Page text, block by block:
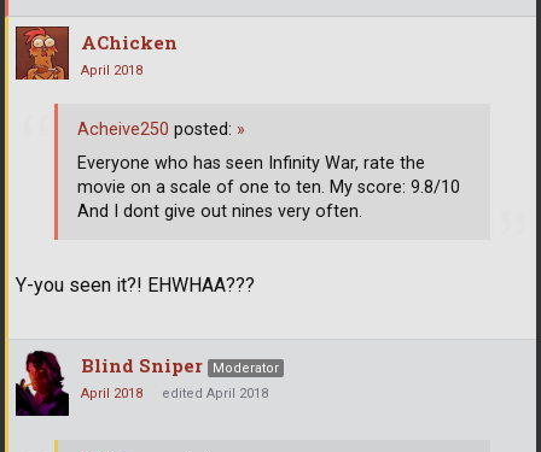
AChicken
April 2018
Y-you seen it?! EHWHAA???
Acheive250 posted: »
Everyone who has seen Infinity War, rate the
movie on a scale of one to ten. My score: 9.8/10
And I dont give out nines very often.
Blind Sniper
Moderator
April 2018
edited April 2018